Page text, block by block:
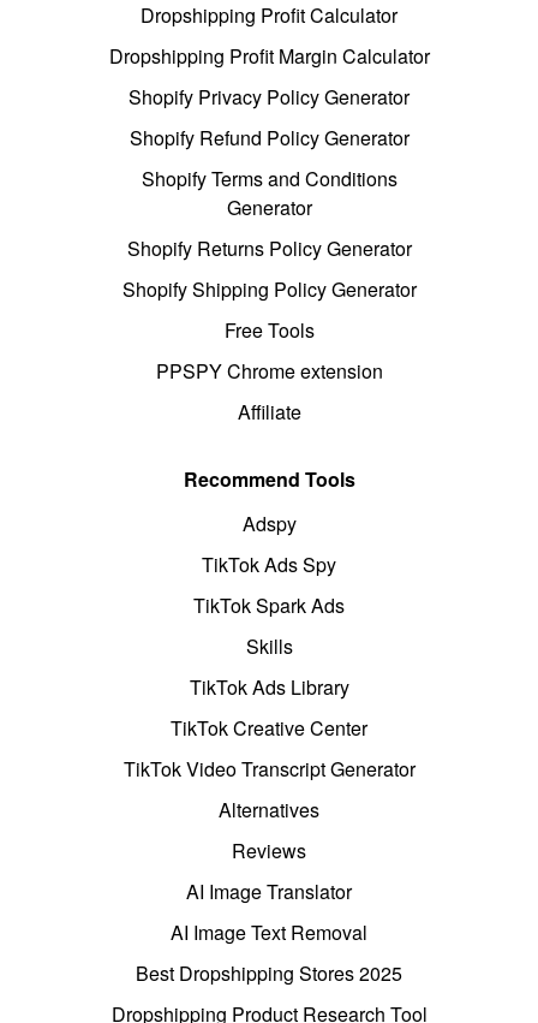
Dropshipping Profit Calculator
Dropshipping Profit Margin Calculator
Shopify Privacy Policy Generator
Shopify Refund Policy Generator
Shopify Terms and Conditions
Generator
Shopify Returns Policy Generator
Shopify Shipping Policy Generator
Free Tools
PPSPY Chrome extension
Affiliate
Recommend Tools
Adspy
TikTok Ads Spy
TikTok Spark Ads
Skills
TikTok Ads Library
TikTok Creative Center
TikTok Video Transcript Generator
Alternatives
Reviews
AI Image Translator
AI Image Text Removal
Best Dropshipping Stores 2025
Dropshipping Product Research Tool